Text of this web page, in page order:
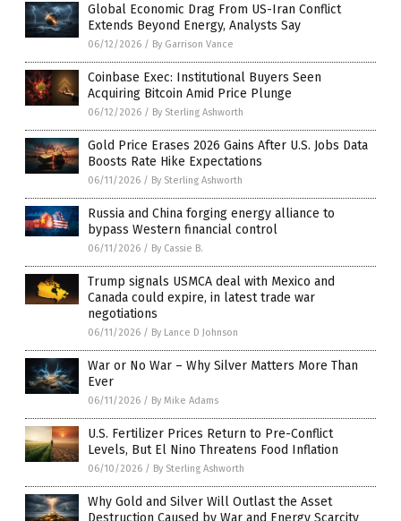
Global Economic Drag From US-Iran Conflict
Extends Beyond Energy, Analysts Say
06/12/2026 / By Garrison Vance
Coinbase Exec: Institutional Buyers Seen
Acquiring Bitcoin Amid Price Plunge
06/12/2026 / By Sterling Ashworth
Gold Price Erases 2026 Gains After U.S. Jobs Data
Boosts Rate Hike Expectations
06/11/2026 / By Sterling Ashworth
Russia and China forging energy alliance to
bypass Western financial control
06/11/2026 / By Cassie B.
Trump signals USMCA deal with Mexico and
Canada could expire, in latest trade war
negotiations
06/11/2026 / By Lance D Johnson
War or No War – Why Silver Matters More Than
Ever
06/11/2026 / By Mike Adams
U.S. Fertilizer Prices Return to Pre-Conflict
Levels, But El Nino Threatens Food Inflation
06/10/2026 / By Sterling Ashworth
Why Gold and Silver Will Outlast the Asset
Destruction Caused by War and Energy Scarcity